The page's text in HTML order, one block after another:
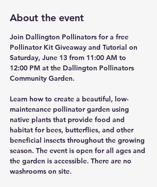
About the event
Join Dallington Pollinators for a free
Pollinator Kit Giveaway and Tutorial on
Saturday, June 13 from 11:00 AM to
12:00 PM at the Dallington Pollinators
Community Garden.
Learn how to create a beautiful, low-
maintenance pollinator garden using
native plants that provide food and
habitat for bees, butterflies, and other
beneficial insects throughout the growing
season. The event is open for all ages and
the garden is accessible. There are no
washrooms on site.